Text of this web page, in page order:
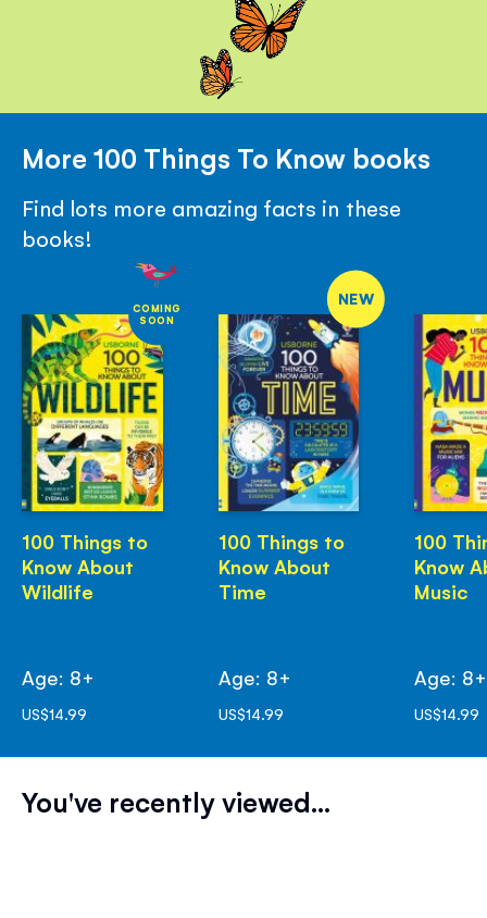
More 100 Things To Know books
Find lots more amazing facts in these
books!
COMING
SOON
100 Things to
Know About
Wildlife
Age: 8+
US$14.99
NEW
100 Things to
Know About
Time
Age: 8+
US$14.99
100
Know
Music
Age: 8+
US$14.99
You've recently viewed...